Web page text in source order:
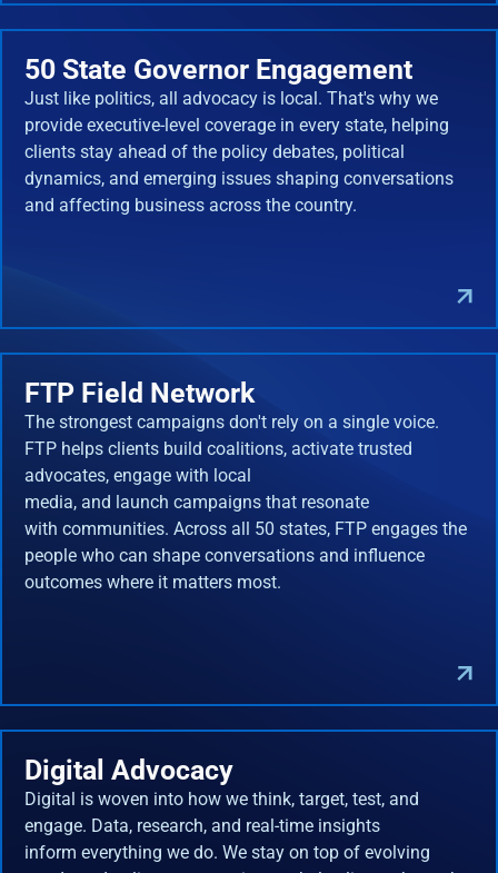
50 State Governor Engagement
Just like politics, all advocacy is local. That's why we
provide executive-level coverage in every state, helping
clients stay ahead of the policy debates, political
dynamics, and emerging issues shaping conversations
and affecting business across the country.
FTP Field Network
The strongest campaigns don't rely on a single voice.
FTP helps clients build coalitions, activate trusted
advocates, engage with local
media, and launch campaigns that resonate
with communities. Across all 50 states, FTP engages the
people who can shape conversations and influence
outcomes where it matters most.
Digital Advocacy
Digital is woven into how we think, target, test, and
engage. Data, research, and real-time insights
inform everything we do. We stay on top of evolving